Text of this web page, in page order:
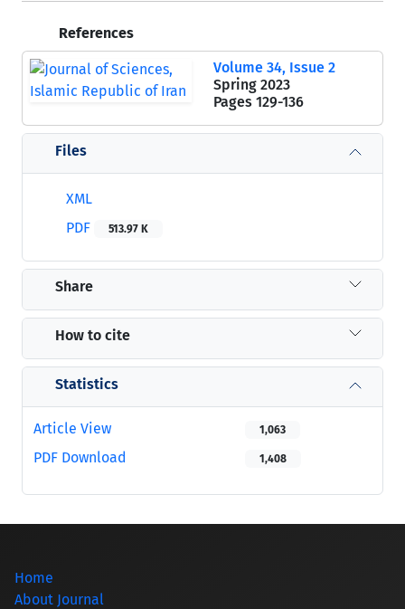
References
Volume 34, Issue 2
Spring 2023
Pages 129-136
Files
XML
PDF
513.97 K
Share
How to cite
Statistics
Article View 1,063
PDF Download 1,408
Home
About Journal